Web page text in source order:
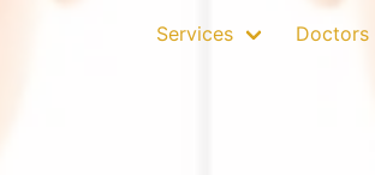
Services Doctors